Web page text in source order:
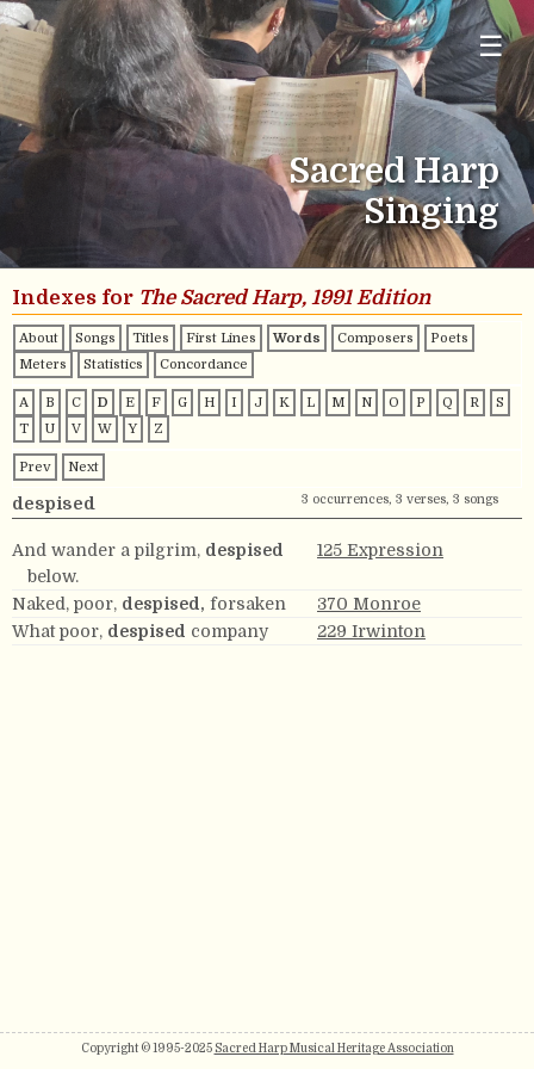
☰
Sacred Harp
Singing
Indexes for The Sacred Harp, 1991 Edition
About Songs Titles First Lines Words Composers
Poets
Meters
Statistics Concordance
A B C D E F G H I J K L M N O P Q R
S
T
U V W Y Z
Prev Next
despised 3 occurrences, 3 verses, 3 songs
And wander a pilgrim, despised
below.
125 Expression
Naked, poor, despised, forsaken
370 Monroe
What poor, despised company 229 Irwinton
Copyright © 1995-2025 Sacred Harp Musical Heritage Association